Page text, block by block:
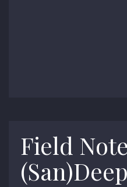
Field